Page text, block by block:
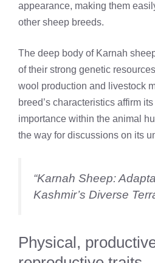
appearance, making them
other sheep breeds.
The deep body of Karnah
of their strong genetic
wool production and livestock
breed’s characteristics affirm
importance within the animal
the way for discussions on its
“Karnah Sheep:
Kashmir’s Diverse
Physical,